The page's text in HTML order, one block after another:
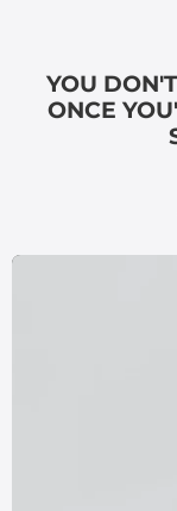
YOU
ONCE